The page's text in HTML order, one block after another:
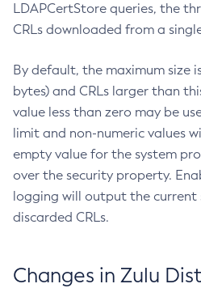
LDAPCertStore queries, the
CRLs downloaded from a
By default, the maximum size
bytes) and CRLs larger than
value less than zero may be
limit and non-numeric values
empty value for the system
over the security property.
logging will output the current
discarded CRLs.
Changes in Zulu